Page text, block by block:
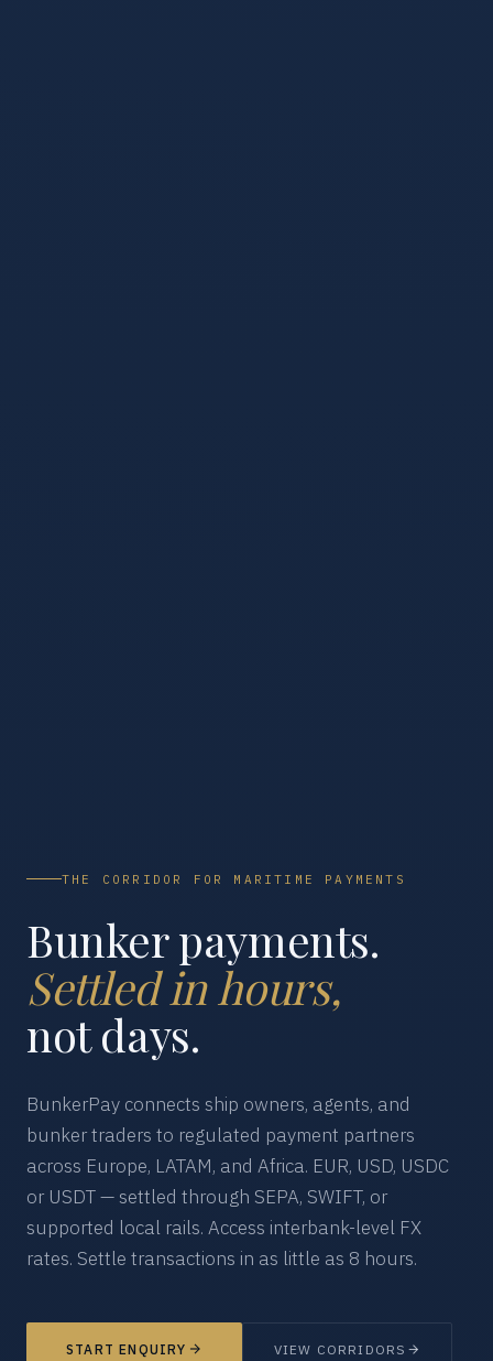
THE CORRIDOR FOR MARITIME PAYMENTS
Bunker payments.
Settled in hours,
not days.
BunkerPay connects ship owners, agents, and
bunker traders to regulated payment partners
across Europe, LATAM, and Africa. EUR, USD, USDC
or USDT — settled through SEPA, SWIFT, or
supported local rails. Access interbank-level FX
rates. Settle transactions in as little as 8 hours.
START ENQUIRY VIEW CORRIDORS